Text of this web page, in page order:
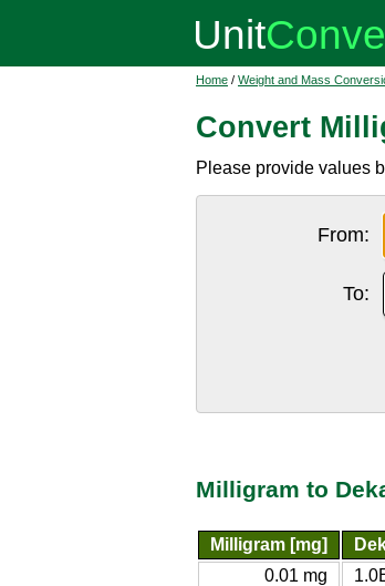
Home / Weight and Mass
Convert
Please provide values
From:
To:
Milligram to
Milligram [mg]
0.01 mg